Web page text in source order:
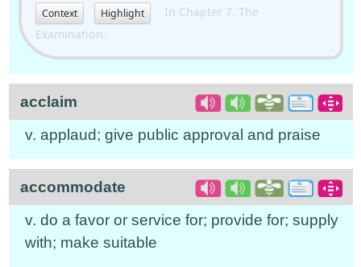
Context Highlight
In Chapter 7. The
Examination.
acclaim
v. applaud; give public approval and praise
accommodate
v. do a favor or service for; provide for; supply
with; make suitable